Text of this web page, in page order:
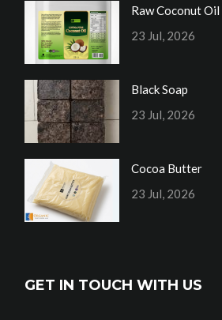
Raw Coconut Oil
23 Jul, 2026
Black Soap
23 Jul, 2026
Cocoa Butter
23 Jul, 2026
GET IN TOUCH WITH US